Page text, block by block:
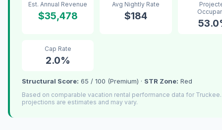
Est. Annual Revenue
$35,478
Avg Nightly Rate
$184
Cap Rate
2.0%
Structural Score: 65 / 100 (Premium) · STR Zone: Red
Based on comparable vacation rental performance data for
projections are estimates and may vary.